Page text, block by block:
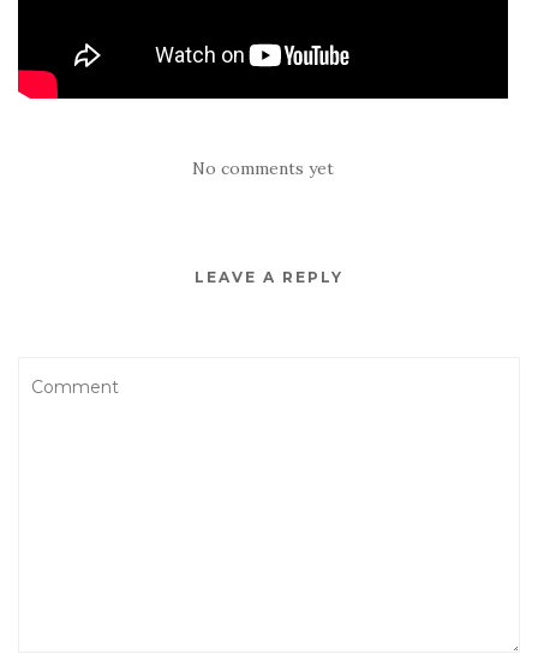
No comments yet
LEAVE A REPLY